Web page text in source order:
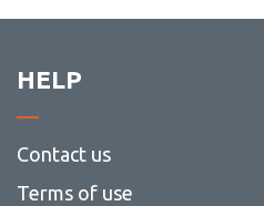
HELP
Contact us
Terms of use